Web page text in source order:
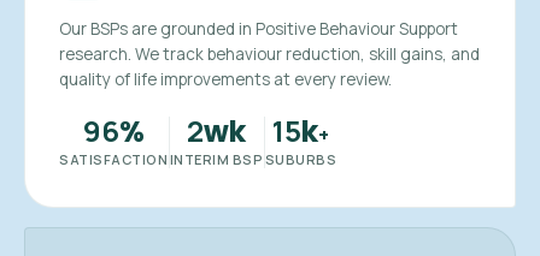
Our BSPs are grounded in Positive Behaviour Support
research. We track behaviour reduction, skill gains, and
quality of life improvements at every review.
96%
SATISFACTION
2wk
INTERIM BSP
15k+
SUBURBS